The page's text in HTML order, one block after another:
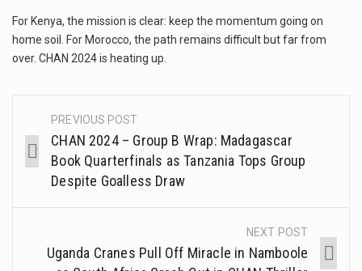
For Kenya, the mission is clear: keep the momentum going on
home soil. For Morocco, the path remains difficult but far from
over. CHAN 2024 is heating up.
PREVIOUS POST
CHAN 2024 – Group B Wrap: Madagascar
Book Quarterfinals as Tanzania Tops Group
Despite Goalless Draw
NEXT POST
Uganda Cranes Pull Off Miracle in Namboole